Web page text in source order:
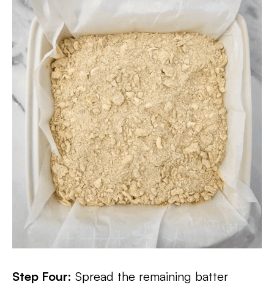
Step Four: Spread the remaining batter